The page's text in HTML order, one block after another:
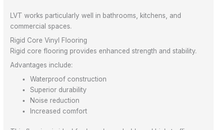
LVT works particularly well in bathrooms, kitchens, and
commercial spaces.
Rigid Core Vinyl Flooring
Rigid core flooring provides enhanced strength and stability.
Advantages include:
Waterproof construction
Superior durability
Noise reduction
Increased comfort